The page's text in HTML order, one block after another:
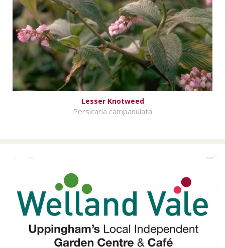
Lesser Knotweed
Persicaria campanulata